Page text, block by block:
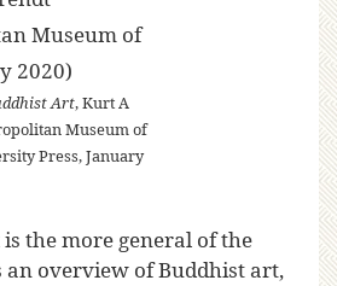
Art, Kurt A
Museum of
Press, January
is the more general of the
an overview of Buddhist art,